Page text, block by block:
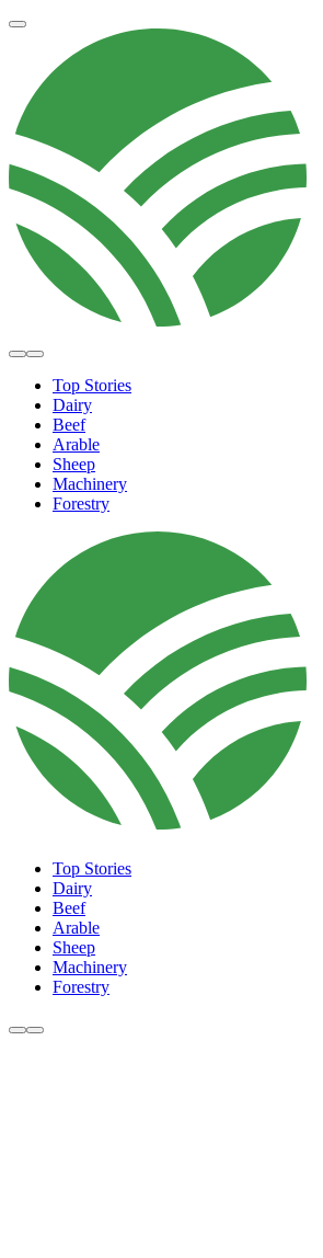
Top Stories
Dairy
Beef
Arable
Sheep
Machinery
Forestry
Top Stories
Dairy
Beef
Arable
Sheep
Machinery
Forestry